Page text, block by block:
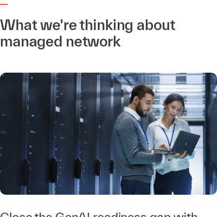
What we're thinking about
managed network